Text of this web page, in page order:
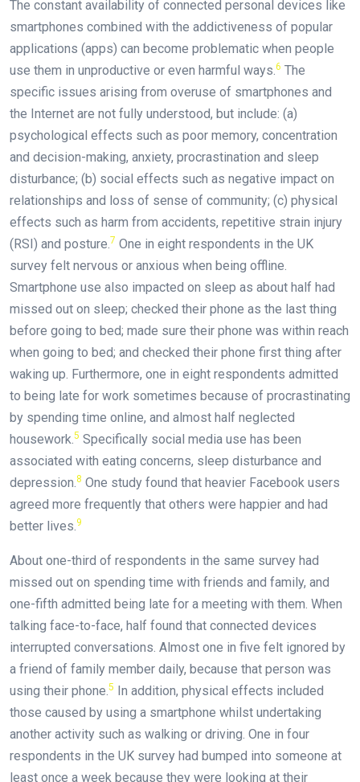
The constant availability of connected personal devices like
smartphones combined with the addictiveness of popular
applications (apps) can become problematic when people
use them in unproductive or even harmful ways.6 The
specific issues arising from overuse of smartphones and
the Internet are not fully understood, but include: (a)
psychological effects such as poor memory, concentration
and decision-making, anxiety, procrastination and sleep
disturbance; (b) social effects such as negative impact on
relationships and loss of sense of community; (c) physical
effects such as harm from accidents, repetitive strain injury
(RSI) and posture.7 One in eight respondents in the UK
survey felt nervous or anxious when being offline.
Smartphone use also impacted on sleep as about half had
missed out on sleep; checked their phone as the last thing
before going to bed; made sure their phone was within reach
when going to bed; and checked their phone first thing after
waking up. Furthermore, one in eight respondents admitted
to being late for work sometimes because of procrastinating
by spending time online, and almost half neglected
housework.5 Specifically social media use has been
associated with eating concerns, sleep disturbance and
depression.8 One study found that heavier Facebook users
agreed more frequently that others were happier and had
better lives.9
About one-third of respondents in the same survey had
missed out on spending time with friends and family, and
one-fifth admitted being late for a meeting with them. When
talking face-to-face, half found that connected devices
interrupted conversations. Almost one in five felt ignored by
a friend of family member daily, because that person was
using their phone.5 In addition, physical effects included
those caused by using a smartphone whilst undertaking
another activity such as walking or driving. One in four
respondents in the UK survey had bumped into someone at
least once a week because they were looking at their